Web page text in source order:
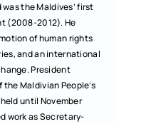
the Maldives’ first
(2008-2012). He
of human rights
and an international
President
Maldivian People’s
until November
work as Secretary-